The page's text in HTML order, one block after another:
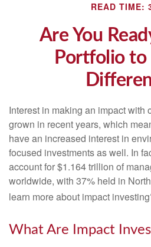
READ TIME:
Are You
Portfolio to
Interest in making an impact with
grown in recent years, which
have an increased interest in
focused investments as well. In
account for $1.164 trillion of
worldwide, with 37% held in
learn more about impact
What Are Impact